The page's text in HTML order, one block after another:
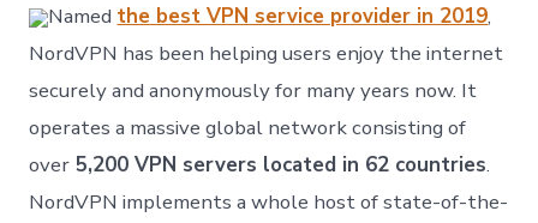
Named the best VPN service provider in 2019,
NordVPN has been helping users enjoy the internet
securely and anonymously for many years now. It
operates a massive global network consisting of
over 5,200 VPN servers located in 62 countries.
NordVPN implements a whole host of state-of-the-